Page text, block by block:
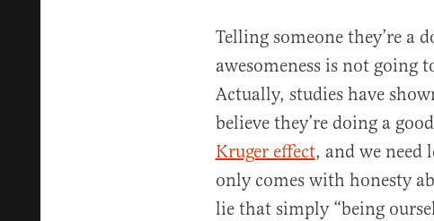
Telling someone they’re a
awesomeness is not going
Actually, studies have
believe they’re doing a
Kruger effect, and we need
only comes with honesty
lie that simply “being